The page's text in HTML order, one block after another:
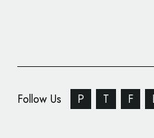
Follow Us P T F